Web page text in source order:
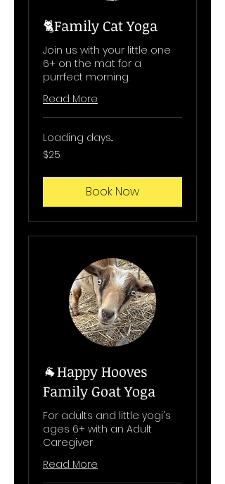
🐈Family Cat Yoga
Join us with your little one
6+ on the mat for a
purrfect morning.
Read More
Loading days...
25
US
$25
Book Now
🐐Happy Hooves
Family Goat Yoga
For adults and little yogi's
ages 6+ with an Adult
Caregiver
Read More